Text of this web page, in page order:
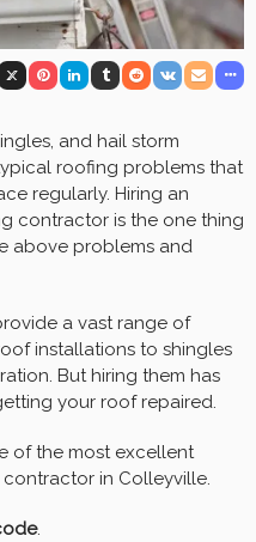
and hail storm
roofing problems that
regularly. Hiring an
contractor is the one thing
above problems and
a vast range of
installations to shingles
But hiring them has
your roof repaired.
of the most excellent
in Colleyville.
.